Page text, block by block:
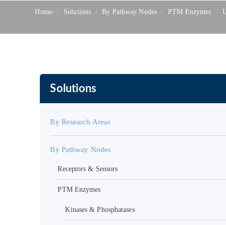
Home Solutions By Pathway Nodes PTM Enzymes
Solutions
By Research Areas
By Pathway Nodes
Receptors & Sensors
PTM Enzymes
Kinases & Phosphatases